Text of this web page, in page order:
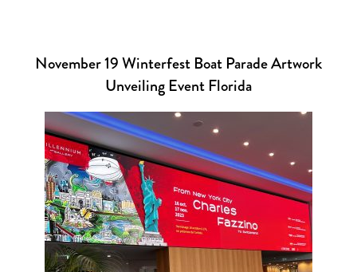
November 19 Winterfest Boat Parade Artwork
Unveiling Event Florida